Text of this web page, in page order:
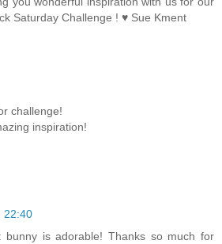
Saturday Challenge ! ♥ Sue Kment
challenge!
inspiration!
22:40
bunny is adorable! Thanks so much for